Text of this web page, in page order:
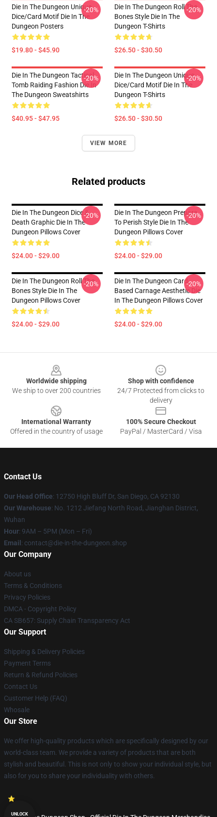
Die In The Dungeon Unique
Dice/Card Motif Die In The
Dungeon Posters
$19.80 - $45.90
-20%
Die In The Dungeon Roll The
Bones Style Die In The
Dungeon T-Shirts
$26.50 - $30.50
-20%
Die In The Dungeon Tactical
Tomb Raiding Fashion Die In
The Dungeon Sweatshirts
$40.95 - $47.95
-20%
Die In The Dungeon Unique
Dice/Card Motif Die In The
Dungeon T-Shirts
$26.50 - $30.50
-20%
VIEW MORE
Related products
Die In The Dungeon Dice &
Death Graphic Die In The
Dungeon Pillows Cover
$24.00 - $29.00
-20%
Die In The Dungeon Prepare
To Perish Style Die In The
Dungeon Pillows Cover
$24.00 - $29.00
-20%
Die In The Dungeon Roll The
Bones Style Die In The
Dungeon Pillows Cover
$24.00 - $29.00
-20%
Die In The Dungeon Card-
Based Carnage Aesthetic Die
In The Dungeon Pillows Cover
$24.00 - $29.00
-20%
Worldwide shipping
We ship to over 200 countries
Shop with confidence
24/7 Protected from clicks to
delivery
International Warranty
Offered in the country of usage
100% Secure Checkout
PayPal / MasterCard / Visa
Contact Us
Our Head Office: 12750 High Bluff Dr, San Diego, CA 92130
Our Warehouse: No. 1212 Jiefang North Road, Jianghan District,
Wuhan
Hour: 9AM – 5PM (Mon – Fri)
Email : contact@die-in-the-dungeon.shop
Our Company
About us
Terms & Conditions
Privacy Policies
DMCA - Copyright Policy
CA SB657: Supply Chain Transparency Act
Our Support
Shipping & Delivery Policies
Payment Terms
Return & Refund Policies
Contact Us
Customer Help (FAQ)
Whosale
Our Store
We offer high-quality products which are specifically designed by our
world-class team. We provide a variety of products that are both
stylish and beautiful. This is not only to show your individual style, but
also for you to share your individuality with others.
UNLOCK